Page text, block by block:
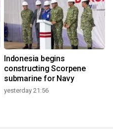
Indonesia begins
constructing Scorpene
submarine for Navy
yesterday 21:56